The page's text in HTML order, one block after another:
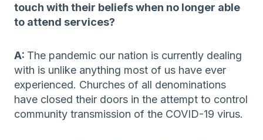
touch with their beliefs when no longer able
to attend services?
A: The pandemic our nation is currently dealing
with is unlike anything most of us have ever
experienced. Churches of all denominations
have closed their doors in the attempt to control
community transmission of the COVID-19 virus.